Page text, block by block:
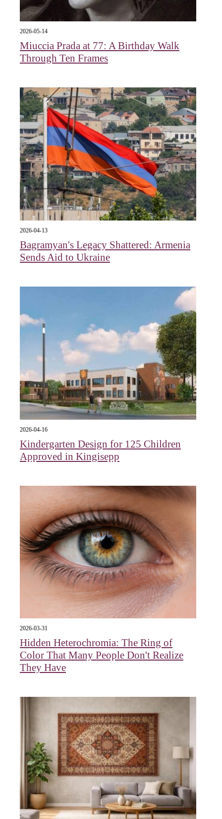
2026-05-14
Miuccia Prada at 77: A Birthday Walk
Through Ten Frames
2026-04-13
Bagramyan's Legacy Shattered: Armenia
Sends Aid to Ukraine
2026-04-16
Kindergarten Design for 125 Children
Approved in Kingisepp
2026-03-31
Hidden Heterochromia: The Ring of
Color That Many People Don't Realize
They Have